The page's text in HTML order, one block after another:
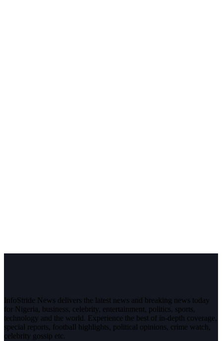
InfoStride News delivers the latest news and breaking news today
for Nigeria, business, celebrity, entertainment, politics, sports,
technology and the world. Experience the best of in-depth coverage,
special reports, football highlights, political opinions, crime watch,
celebrity gossip etc.